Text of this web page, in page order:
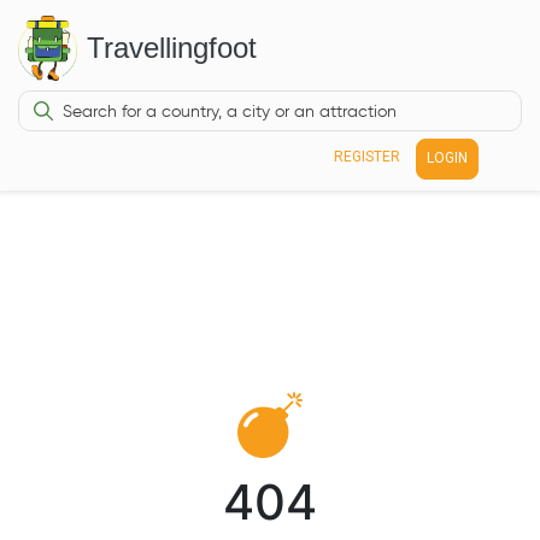
Travellingfoot
REGISTER LOGIN
404